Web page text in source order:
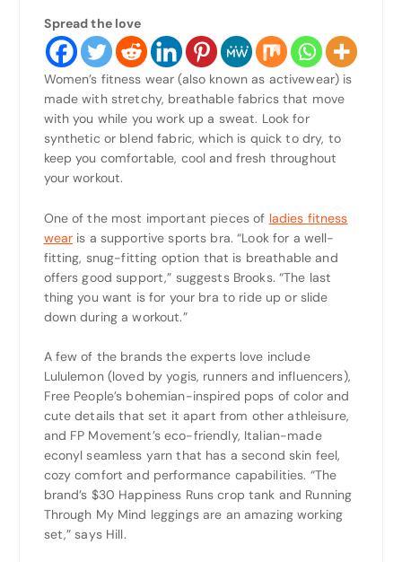
Spread the love
Women’s fitness wear (also known as activewear) is
made with stretchy, breathable fabrics that move
with you while you work up a sweat. Look for
synthetic or blend fabric, which is quick to dry, to
keep you comfortable, cool and fresh throughout
your workout.
One of the most important pieces of ladies fitness
wear is a supportive sports bra. “Look for a well-
fitting, snug-fitting option that is breathable and
offers good support,” suggests Brooks. “The last
thing you want is for your bra to ride up or slide
down during a workout.”
A few of the brands the experts love include
Lululemon (loved by yogis, runners and influencers),
Free People’s bohemian-inspired pops of color and
cute details that set it apart from other athleisure,
and FP Movement’s eco-friendly, Italian-made
econyl seamless yarn that has a second skin feel,
cozy comfort and performance capabilities. “The
brand’s $30 Happiness Runs crop tank and Running
Through My Mind leggings are an amazing working
set,” says Hill.